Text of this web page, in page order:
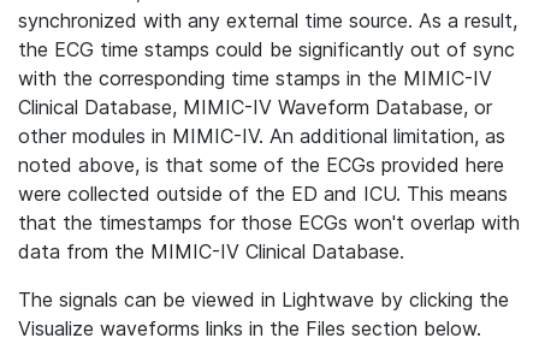
synchronized with any external time source. As a result,
the ECG time stamps could be significantly out of sync
with the corresponding time stamps in the MIMIC-IV
Clinical Database, MIMIC-IV Waveform Database, or
other modules in MIMIC-IV. An additional limitation, as
noted above, is that some of the ECGs provided here
were collected outside of the ED and ICU. This means
that the timestamps for those ECGs won't overlap with
data from the MIMIC-IV Clinical Database.
The signals can be viewed in Lightwave by clicking the
Visualize waveforms links in the Files section below.